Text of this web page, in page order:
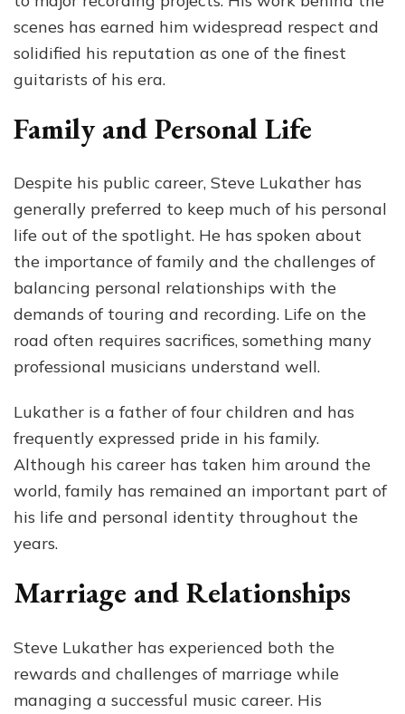
scenes has earned him widespread respect and
solidified his reputation as one of the finest
guitarists of his era.
Family and Personal Life
Despite his public career, Steve Lukather has
generally preferred to keep much of his personal
life out of the spotlight. He has spoken about
the importance of family and the challenges of
balancing personal relationships with the
demands of touring and recording. Life on the
road often requires sacrifices, something many
professional musicians understand well.
Lukather is a father of four children and has
frequently expressed pride in his family.
Although his career has taken him around the
world, family has remained an important part of
his life and personal identity throughout the
years.
Marriage and Relationships
Steve Lukather has experienced both the
rewards and challenges of marriage while
managing a successful music career. His